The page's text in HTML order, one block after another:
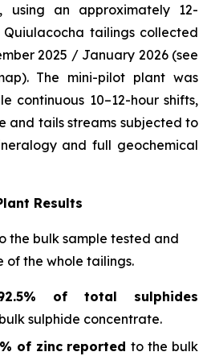
using an approximately 12-
tailings collected
2025 / January 2026 (see
The mini-pilot plant was
continuous 10–12-hour shifts,
and tails streams subjected to
and full geochemical
Results
the bulk sample tested and
of the whole tailings.
of total sulphides
sulphide concentrate.
of zinc reportedto the bulk